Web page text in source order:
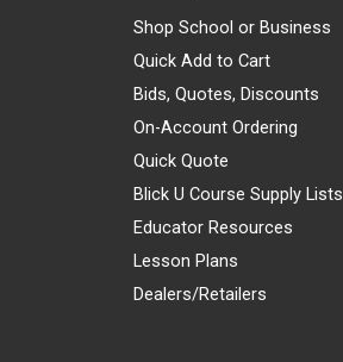
Shop School or Business
Quick Add to Cart
Bids, Quotes, Discounts
On-Account Ordering
Quick Quote
Blick U Course Supply Lists
Educator Resources
Lesson Plans
Dealers/Retailers